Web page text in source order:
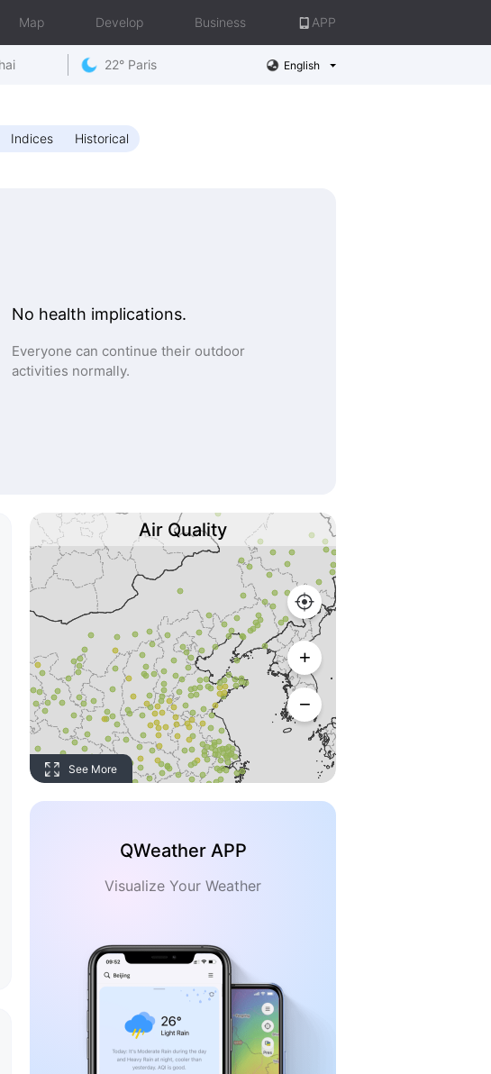
Map Develop Business APP
22° Paris English
Indices Historical
No health implications.
Everyone can continue their outdoor
activities normally.
Air Quality
See More
QWeather APP
Visualize Your Weather